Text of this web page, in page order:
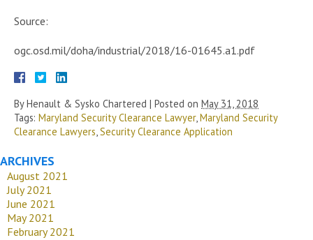
Source:
ogc.osd.mil/doha/industrial/2018/16-01645.a1.pdf
ByHenault & Sysko Chartered | Posted on May 31, 2018
Tags: Maryland Security Clearance Lawyer,Maryland Security
Clearance Lawyers,Security Clearance Application
ARCHIVES
August 2021
July 2021
June 2021
May 2021
February 2021